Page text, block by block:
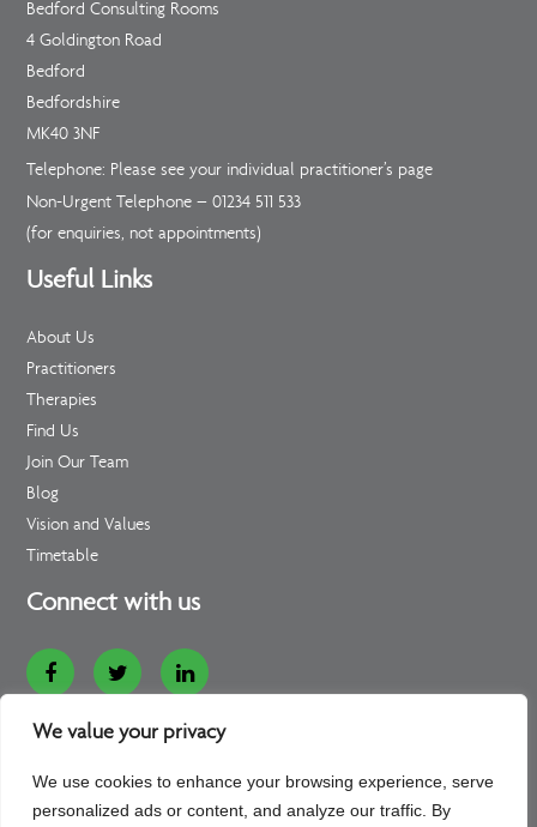
We value your privacy
We use cookies to enhance your browsing experience, serve
personalized ads or content, and analyze our traffic. By
Bedford Consulting Rooms
4 Goldington Road
Bedford
Bedfordshire
MK40 3NF
Telephone: Please see your individual practitioner’s page
Non-Urgent Telephone –01234 511 533
(for enquiries, not appointments)
Useful Links
About Us
Practitioners
Therapies
Find Us
Join Our Team
Blog
Vision and Values
Timetable
Connect with us
Website Designed and Developed by
Rooms